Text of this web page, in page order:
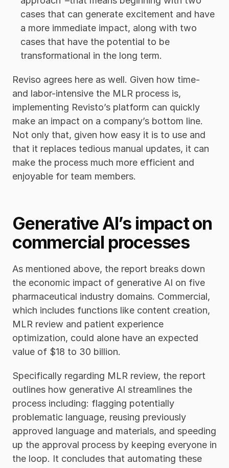
cases that can generate excitement and have
a more immediate impact, along with two
cases that have the potential to be
transformational in the long term.
Reviso agrees here as well. Given how time-
and labor-intensive the MLR process is,
implementing Revisto’s platform can quickly
make an impact on a company’s bottom line.
Not only that, given how easy it is to use and
that it replaces tedious manual updates, it can
make the process much more efficient and
enjoyable for team members.
Generative AI’s impact on
commercial processes
As mentioned above, the report breaks down
the economic impact of generative AI on five
pharmaceutical industry domains. Commercial,
which includes functions like content creation,
MLR review and patient experience
optimization, could alone have an expected
value of $18 to 30 billion.
Specifically regarding MLR review, the report
outlines how generative AI streamlines the
process including: flagging potentially
problematic language, reusing previously
approved language and materials, and speeding
up the approval process by keeping everyone in
the loop. It concludes that automating these